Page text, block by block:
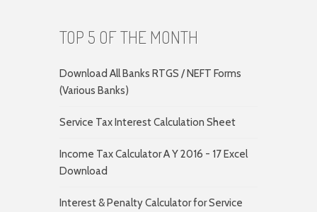
TOP 5 OF THE MONTH
Download All Banks RTGS / NEFT Forms
(Various Banks)
Service Tax Interest Calculation Sheet
Income Tax Calculator A Y 2016 - 17 Excel
Download
Interest & Penalty Calculator for Service